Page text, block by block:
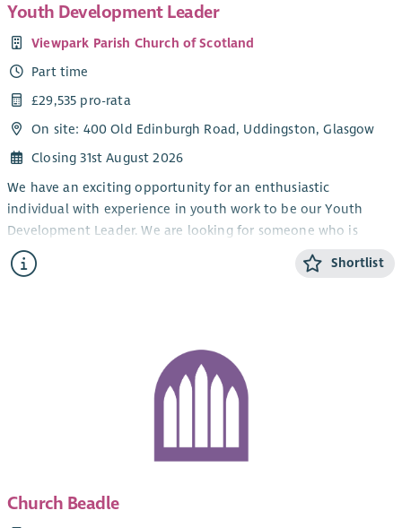
Youth Development Leader
Viewpark Parish Church of Scotland
Part time
£29,535 pro-rata
On site: 400 Old Edinburgh Road, Uddingston, Glasgow
Closing 31st August 2026
We have an exciting opportunity for an enthusiastic
individual with experience in youth work to be our Youth
Development Leader. We are looking for someone who is
passionate about the Good News of Jesus Christ and the
spiritual development of young people. You would be
successful applicant’s main focus will be to facilitate and
further develop our TeenSpace Project. This involves working
with young people from 11 to 17 in conjunction with a range of
bodies. A wide range of volunteers is involved.
Have experience of working with young people,
Shortlist
Church Beadle